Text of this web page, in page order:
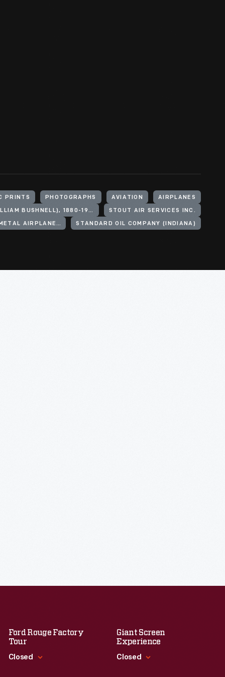
PRINTS PHOTOGRAPHS AVIATION AIRPLANES
STOUT, WILLIAM B. (WILLIAM BUSHNELL), 1880-1956 STOUT AIR SERVICES INC.
FORD MOTOR COMPANY. STOUT METAL AIRPLANE DIVISION STANDARD OIL COMPANY (INDIANA)
Ford Rouge Factory
Tour
Closed
Giant Screen
Experience
Closed